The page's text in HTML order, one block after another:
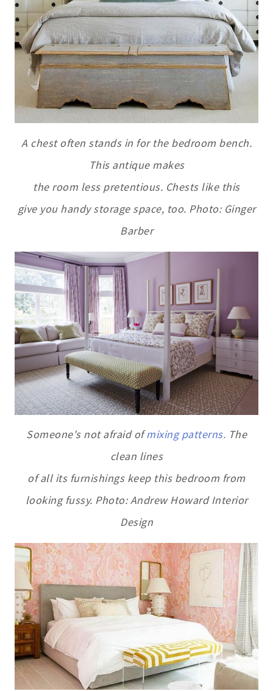
A chest often stands in for the bedroom bench.
This antique makes
the room less pretentious. Chests like this
give you handy storage space, too. Photo: Ginger
Barber
Someone's not afraid ofmixing patterns. The
clean lines
of all its furnishings keep this bedroom from
looking fussy. Photo: Andrew Howard Interior
Design